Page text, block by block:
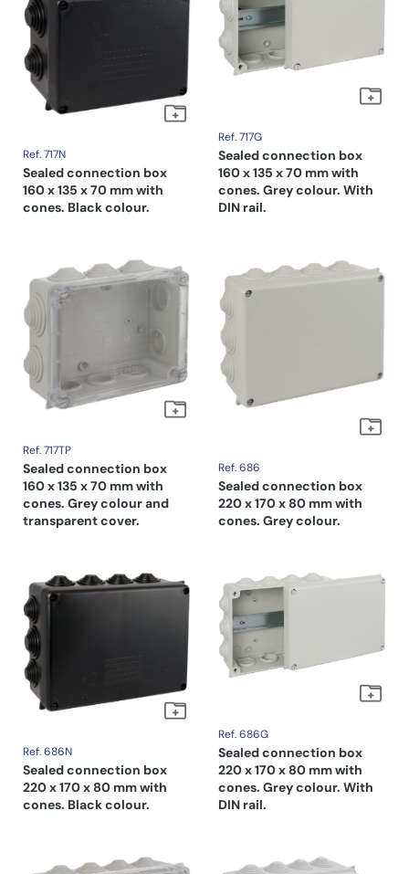
Ref. 717N
Sealed connection box
160 x 135 x 70 mm with
cones. Black colour.
Ref. 717G
Sealed connection box
160 x 135 x 70 mm with
cones. Grey colour. With
DIN rail.
Ref. 717TP
Sealed connection box
160 x 135 x 70 mm with
cones. Grey colour and
transparent cover.
Ref. 686
Sealed connection box
220 x 170 x 80 mm with
cones. Grey colour.
Ref. 686N
Sealed connection box
220 x 170 x 80 mm with
cones. Black colour.
Ref. 686G
Sealed connection box
220 x 170 x 80 mm with
cones. Grey colour. With
DIN rail.